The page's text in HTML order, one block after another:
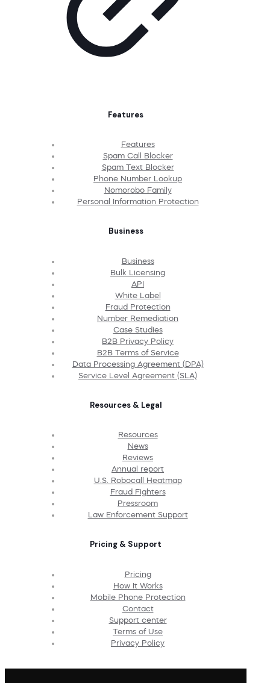
Features
Features
Spam Call Blocker
Spam Text Blocker
Phone Number Lookup
Nomorobo Family
Personal Information Protection
Business
Business
Bulk Licensing
API
White Label
Fraud Protection
Number Remediation
Case Studies
B2B Privacy Policy
B2B Terms of Service
Data Processing Agreement (DPA)
Service Level Agreement (SLA)
Resources & Legal
Resources
News
Reviews
Annual report
U.S. Robocall Heatmap
Fraud Fighters
Pressroom
Law Enforcement Support
Pricing & Support
Pricing
How It Works
Mobile Phone Protection
Contact
Support center
Terms of Use
Privacy Policy